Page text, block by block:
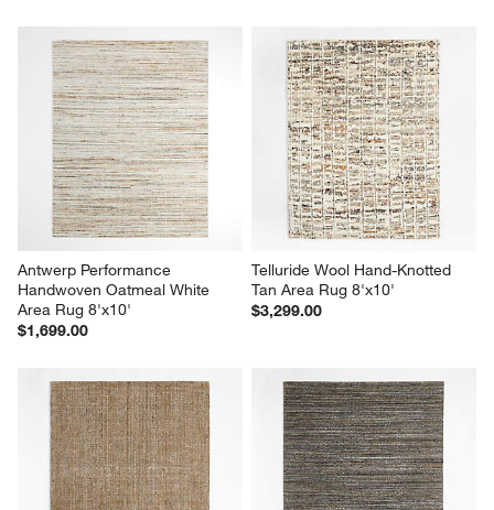
Antwerp Performance
Handwoven Oatmeal White
Area Rug 8'x10'
$1,699.00
Telluride Wool Hand-Knotted
Tan Area Rug 8'x10'
$3,299.00